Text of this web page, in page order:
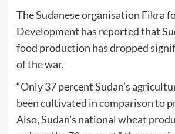
The Sudanese organisation Fikra
Development has reported that
food production has dropped
of the war.
“Only 37 percent Sudan’s
been cultivated in comparison to
Also, Sudan’s national wheat